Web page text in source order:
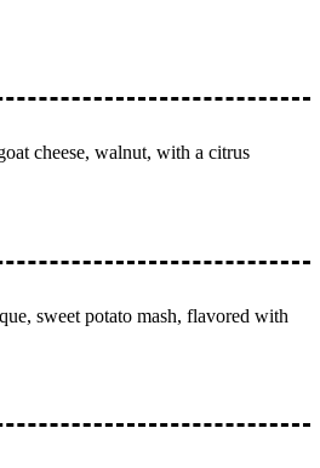
cheese, walnut, with a citrus
sweet potato mash, flavored with